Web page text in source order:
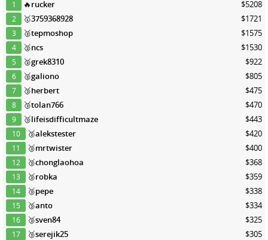
1 🔥rucker $5208
2 🥇3759368928 $1721
3 🥈tepmoshop $1575
4 🥈ncs $1530
5 🥈grek8310 $922
6 🥈galiono $805
7 🥉herbert $475
8 🥉tolan766 $470
9 🥉lifeisdifficultmaze $443
10 🥉alekstester $420
11 🥉mrtwister $400
12 🥉chonglaohoa $368
13 🥉robka $359
14 🥉pepe $338
15 🥉anto $334
16 🥉sven84 $325
17 🥉serejik25 $305